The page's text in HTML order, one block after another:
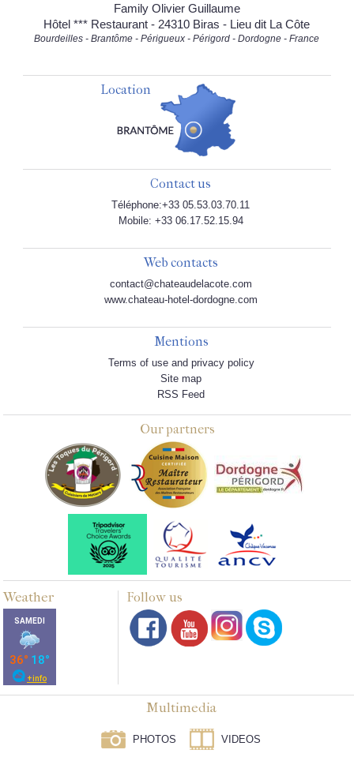
Family Olivier Guillaume
Hôtel *** Restaurant - 24310 Biras - Lieu dit La Côte
Bourdeilles - Brantôme - Périgueux - Périgord - Dordogne - France
Location
Contact us
Téléphone:+33 05.53.03.70.11
Mobile: +33 06.17.52.15.94
Web contacts
contact@chateaudelacote.com
www.chateau-hotel-dordogne.com
Mentions
Terms of use and privacy policy
Site map
RSS Feed
Our partners
Weather Follow us
Multimedia
PHOTOS VIDEOS